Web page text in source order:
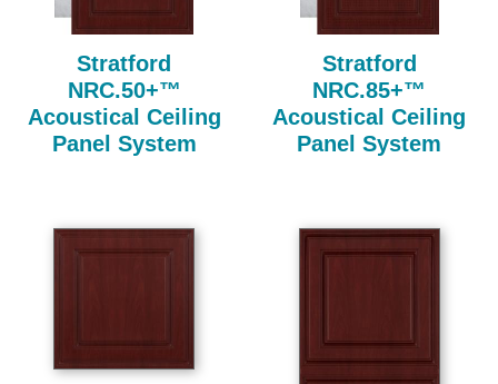
Stratford
NRC.50+™
Acoustical Ceiling
Panel System
Stratford
NRC.85+™
Acoustical Ceiling
Panel System